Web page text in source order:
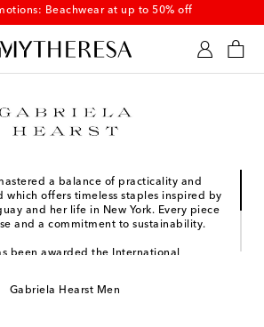
Beachwear at up to 50% off
a balance of practicality and
which offers timeless staples inspired by
and her life in New York. Every piece
and a commitment to sustainability.
been awarded the International
Award for Artistry of Fashion, once more
Gabriela Hearst Men